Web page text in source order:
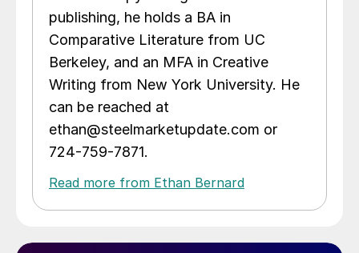
publishing, he holds a BA in
Comparative Literature from UC
Berkeley, and an MFA in Creative
Writing from New York University. He
can be reached at
ethan@steelmarketupdate.com or
724-759-7871.
Read more from Ethan Bernard